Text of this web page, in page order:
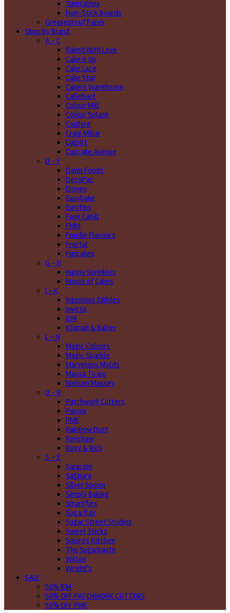
Turntables
Non-Stick Boards
Greaseproof Paper
Shop By Brand
A - C
Baked With Love
Cake it Up
Cake Lace
Cake Star
Cakers Warehouse
Callebaut
Colour Mill
Colour Splash
Couture
Craig Millar
Culpitt
Cupcake Avenue
D - F
Dawn Foods
DecoPac
Disney
Easybake
Eurotins
Faye Cahill
FMM
Foodie Flavours
Fractal
Funcakes
G - H
Happy Sprinkles
House of Cakes
I - K
Ingenious Edibles
Invicta
JEM
Kluman & Balter
L - N
Magic Colours
Magic Sparkle
Marvelous Molds
Massa Ticino
Nielsen Massey
O - R
Patchwork Cutters
Pavoni
PME
Rainbow Dust
Renshaw
Roxy & Rich
S - Z
Saracino
Satinara
Silver Spoon
Simply Baking
Smartflex
Sugarflair
Sugar Street Studios
Sweet Sticks
Squires Kitchen
The Sugarpaste
Wilton
Wright's
SALE
50% JEM
50% OFF PATCHWORK CUTTERS
50% OFF PME